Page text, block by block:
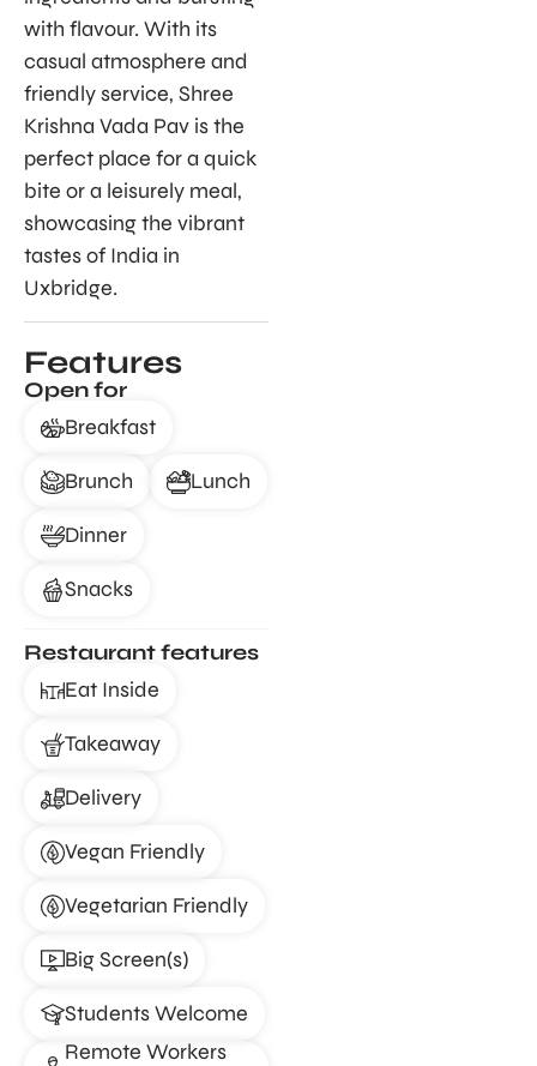
with flavour. With its
casual atmosphere and
friendly service, Shree
Krishna Vada Pav is the
perfect place for a quick
bite or a leisurely meal,
showcasing the vibrant
tastes of India in
Uxbridge.
Features
Open for
Breakfast
Brunch Lunch
Dinner
Snacks
Restaurant features
Eat Inside
Takeaway
Delivery
Vegan Friendly
Vegetarian Friendly
Big Screen(s)
Students Welcome
Remote Workers